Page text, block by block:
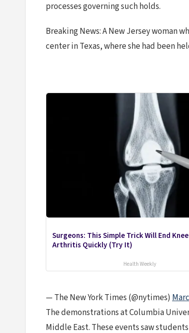
processes governing such holds.
Breaking News: A New Jersey woman
center in Texas, where she had been
Surgeons: This Simple Trick Will End
Arthritis Quickly (Try It)
Health Weekly
— The New York Times (@nytimes)
The demonstrations at Columbia
Middle East. These events saw